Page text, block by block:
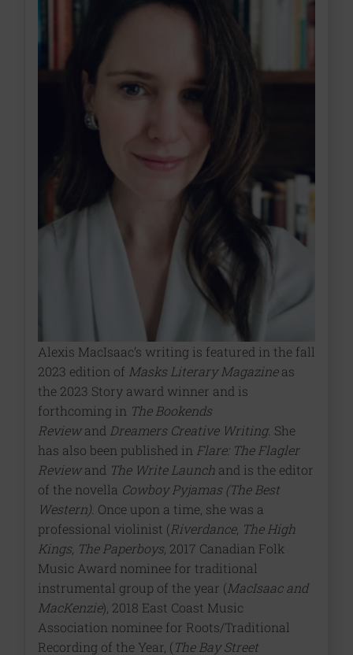
Alexis MacIsaac’s writing is featured in the fall
2023 edition of Masks Literary Magazineas
the 2023 Story award winner and is
forthcoming in The Bookends
Reviewand Dreamers Creative Writing. She
has also been published in Flare: The Flagler
Reviewand The Write Launch and is the editor
of the novella Cowboy Pyjamas (The Best
Western). Once upon a time, she was a
professional violinist (Riverdance, The High
Kings, The Paperboys, 2017 Canadian Folk
Music Award nominee for traditional
instrumental group of the year (MacIsaac and
MacKenzie), 2018 East Coast Music
Association nominee for Roots/Traditional
Recording of the Year, (The Bay Street